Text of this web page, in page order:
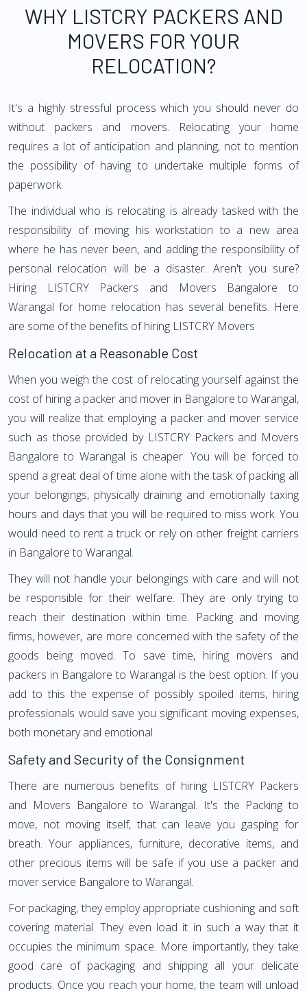
WHY LISTCRY PACKERS AND
MOVERS FOR YOUR
RELOCATION?
It's a highly stressful process which you should never do
without packers and movers. Relocating your home
requires a lot of anticipation and planning, not to mention
the possibility of having to undertake multiple forms of
paperwork.
The individual who is relocating is already tasked with the
responsibility of moving his workstation to a new area
where he has never been, and adding the responsibility of
personal relocation will be a disaster. Aren't you sure?
Hiring LISTCRY Packers and Movers Bangalore to
Warangal for home relocation has several benefits. Here
are some of the benefits of hiring LISTCRY Movers
Relocation at a Reasonable Cost
When you weigh the cost of relocating yourself against the
cost of hiring a packer and mover in Bangalore to Warangal,
you will realize that employing a packer and mover service
such as those provided by LISTCRY Packers and Movers
Bangalore to Warangal is cheaper. You will be forced to
spend a great deal of time alone with the task of packing all
your belongings, physically draining and emotionally taxing
hours and days that you will be required to miss work. You
would need to rent a truck or rely on other freight carriers
in Bangalore to Warangal.
They will not handle your belongings with care and will not
be responsible for their welfare. They are only trying to
reach their destination within time. Packing and moving
firms, however, are more concerned with the safety of the
goods being moved. To save time, hiring movers and
packers in Bangalore to Warangal is the best option. If you
add to this the expense of possibly spoiled items, hiring
professionals would save you significant moving expenses,
both monetary and emotional.
Safety and Security of the Consignment
There are numerous benefits of hiring LISTCRY Packers
and Movers Bangalore to Warangal. It's the Packing to
move, not moving itself, that can leave you gasping for
breath. Your appliances, furniture, decorative items, and
other precious items will be safe if you use a packer and
mover service Bangalore to Warangal.
For packaging, they employ appropriate cushioning and soft
covering material. They even load it in such a way that it
occupies the minimum space. More importantly, they take
good care of packaging and shipping all your delicate
products. Once you reach your home, the team will unload